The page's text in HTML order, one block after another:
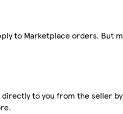
to Marketplace orders. But
to you from the seller